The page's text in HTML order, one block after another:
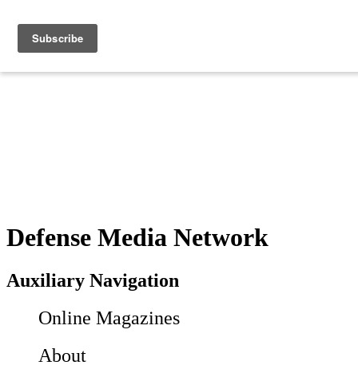
Defense Media Network
Auxiliary Navigation
Online Magazines
About